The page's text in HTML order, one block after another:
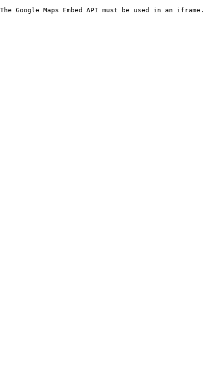
The Google Maps Embed API must be used in an iframe.